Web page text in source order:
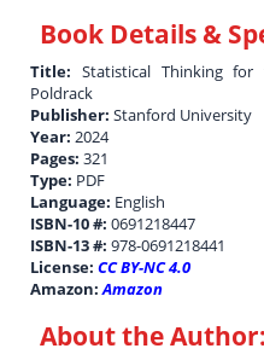
Book Details &
Title:Statistical Thinking
Poldrack
Publisher:Stanford University
Year:2024
Pages:321
Type: PDF
Language: English
ISBN-10 #:0691218447
ISBN-13 #:978-0691218441
License:CC BY-NC 4.0
Amazon:Amazon
About the Author: